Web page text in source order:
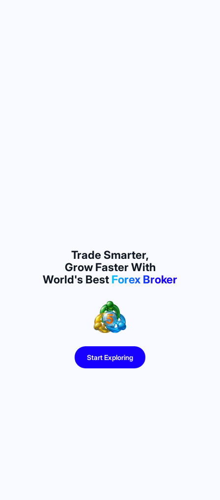
Trade Smarter,
Grow Faster With
World's Best Forex Broker
Start Exploring